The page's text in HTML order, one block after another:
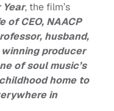
Year, the film’s
of CEO, NAACP
husband,
winning producer
of soul music’s
home to
in